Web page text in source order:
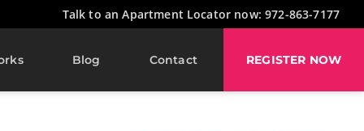
Talk to an Apartment Locator now: 972-863-7177
Blog Contact REGISTER NOW